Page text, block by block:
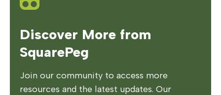
Discover More from
SquarePeg
Join our community to access more
resources and the latest updates. Our